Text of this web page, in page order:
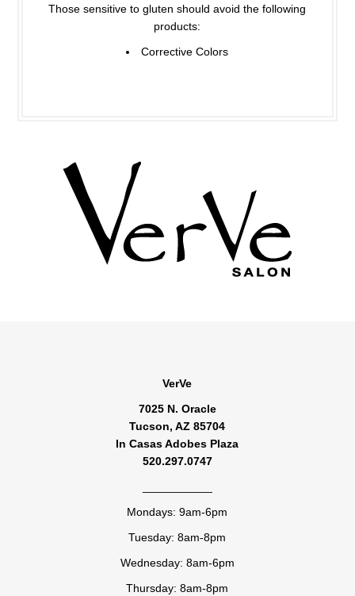
Those sensitive to gluten should avoid the following
products:
Corrective Colors
VerVe
7025 N. Oracle
Tucson, AZ 85704
In Casas Adobes Plaza
520.297.0747
Mondays: 9am-6pm
Tuesday: 8am-8pm
Wednesday: 8am-6pm
Thursday: 8am-8pm